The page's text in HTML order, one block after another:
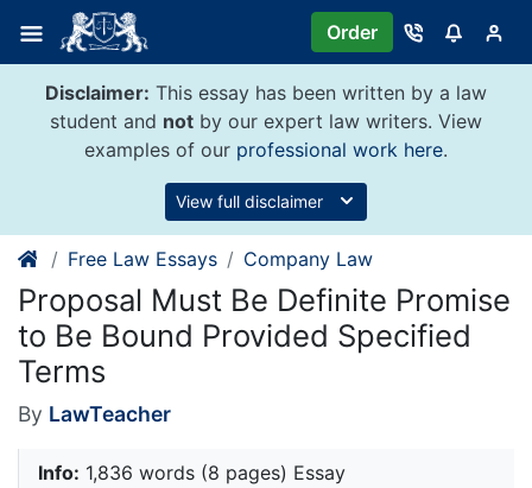
content
Order
Disclaimer: This essay has been written by a law
student and not by our expert law writers. View
examples of our professional work here.
View full disclaimer
Free Law Essays Company Law
Proposal Must Be Definite Promise
to Be Bound Provided Specified
Terms
By LawTeacher
Info: 1,836 words (8 pages) Essay